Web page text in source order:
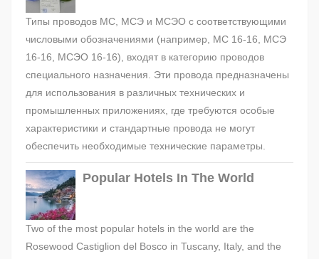
Типы проводов МС, МСЭ и МСЭО с соответствующими
числовыми обозначениями (например, МС 16-16, МСЭ
16-16, МСЭО 16-16), входят в категорию проводов
специального назначения. Эти провода предназначены
для использования в различных технических и
промышленных приложениях, где требуются особые
характеристики и стандартные провода не могут
обеспечить необходимые технические параметры.
Popular Hotels In The World
Two of the most popular hotels in the world are the
Rosewood Castiglion del Bosco in Tuscany, Italy, and the